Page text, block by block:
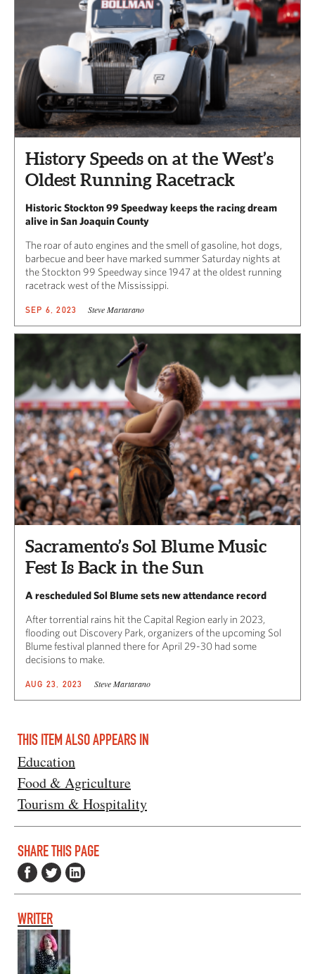
History Speeds on at the West’s
Oldest Running Racetrack
Historic Stockton 99 Speedway keeps the racing dream
alive in San Joaquin County
The roar of auto engines and the smell of gasoline, hot dogs,
barbecue and beer have marked summer Saturday nights at
the Stockton 99 Speedway since 1947 at the oldest running
racetrack west of the Mississippi.
SEP 6, 2023 Steve Martarano
Sacramento’s Sol Blume Music
Fest Is Back in the Sun
A rescheduled Sol Blume sets new attendance record
After torrential rains hit the Capital Region early in 2023,
flooding out Discovery Park, organizers of the upcoming Sol
Blume festival planned there for April 29-30 had some
decisions to make.
AUG 23, 2023 Steve Martarano
THIS ITEM ALSO APPEARS IN
Education
Food & Agriculture
Tourism & Hospitality
SHARE THIS PAGE
WRITER